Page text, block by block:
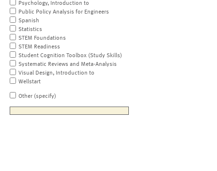
Psychology, Introduction to
Public Policy Analysis for Engineers
Spanish
Statistics
STEM Foundations
STEM Readiness
Student Cognition Toolbox (Study Skills)
Systematic Reviews and Meta-Analysis
Visual Design, Introduction to
Wellstart
Other (specify)